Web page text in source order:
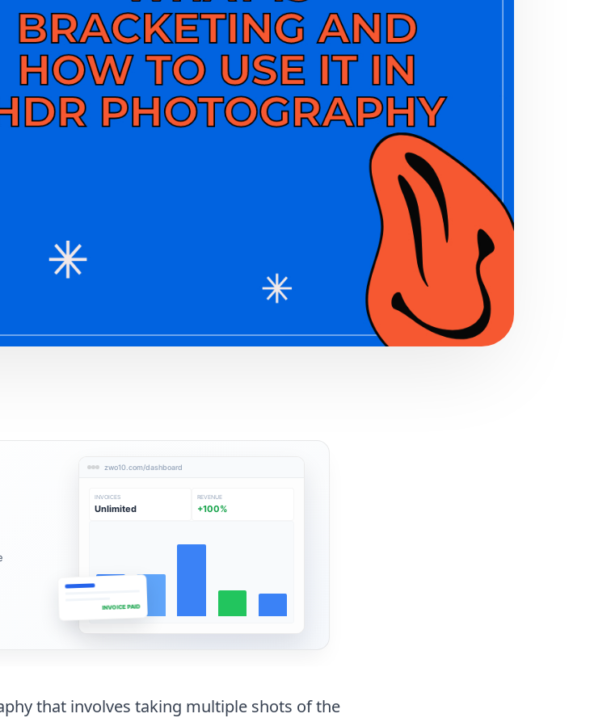
zwo10.com/dashboard
INVOICES
Unlimited
REVENUE
+100%
INVOICE PAID
that involves taking multiple shots of the